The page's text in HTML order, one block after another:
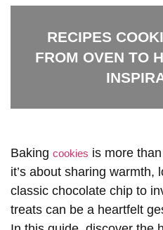
RECIPES
FROM OVEN TO
Baking cookies is more
it’s about sharing warmth,
classic chocolate chip to
treats can be a heartfelt